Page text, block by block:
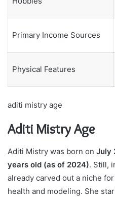
Primary Income Sources
Physical Features
aditi mistry age
Aditi Mistry Age
Aditi Mistry was born on July
years old (as of 2024). Still,
already carved out a niche
health and modeling. She